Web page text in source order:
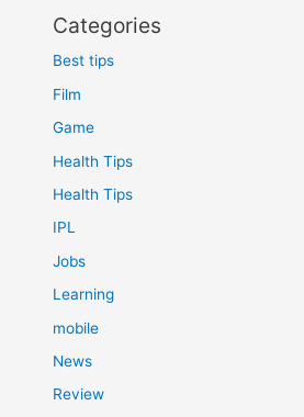
Categories
Best tips
Film
Game
Health Tips
Health Tips
IPL
Jobs
Learning
mobile
News
Review